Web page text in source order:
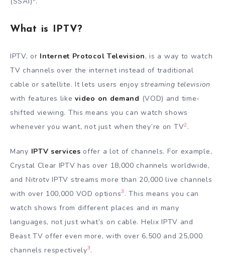
What is IPTV?
IPTV, or Internet Protocol Television, is a way to watch
TV channels over the internet instead of traditional
cable or satellite. It lets users enjoy streaming television
with features likevideo on demand (VOD) and time-
shifted viewing. This means you can watch shows
whenever you want, not just when they’re on TV2.
Many IPTV services offer a lot of channels. For example,
Crystal Clear IPTV has over 18,000 channels worldwide,
and Nitrotv IPTV streams more than 20,000 live channels
with over 100,000 VOD options3 . This means you can
watch shows from different places and in many
languages, not just what’s on cable. Helix IPTV and
Beast TV offer even more, with over 6,500 and 25,000
channels respectively3.